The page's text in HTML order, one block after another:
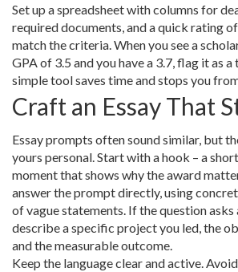
Set up a spreadsheet with columns for
required documents, and a quick rating
match the criteria. When you see a
GPA of 3.5 and you have a 3.7, flag it as
simple tool saves time and stops you
Craft an Essay That
Essay prompts often sound similar, but
yours personal. Start with a hook – a
moment that shows why the award
answer the prompt directly, using
of vague statements. If the question
describe a specific project you led, the
and the measurable outcome.
Keep the language clear and active.